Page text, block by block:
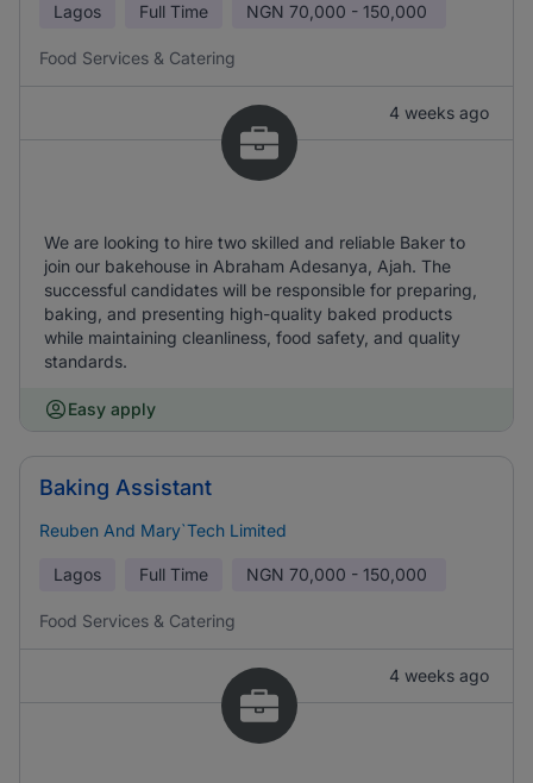
Lagos Full Time NGN 70,000 - 150,000
Food Services & Catering
4 weeks ago
We are looking to hire two skilled and reliable Baker to
join our bakehouse in Abraham Adesanya, Ajah. The
successful candidates will be responsible for preparing,
baking, and presenting high-quality baked products
while maintaining cleanliness, food safety, and quality
standards.
Easy apply
Baking Assistant
Reuben And Mary`Tech Limited
Lagos Full Time NGN 70,000 - 150,000
Food Services & Catering
4 weeks ago